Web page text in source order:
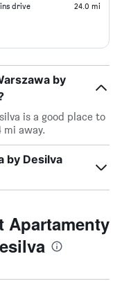
drive 24.0 mi
by
is a good place to
mi away.
by Desilva
Apartamenty